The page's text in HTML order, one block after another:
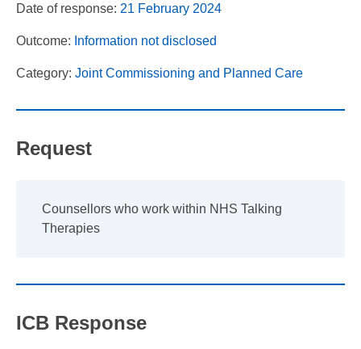
Date of response: 21 February 2024
Outcome: Information not disclosed
Category: Joint Commissioning and Planned Care
Request
Counsellors who work within NHS Talking
Therapies
ICB Response